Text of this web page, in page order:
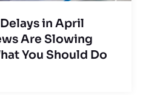
in April
Are Slowing
You Should Do